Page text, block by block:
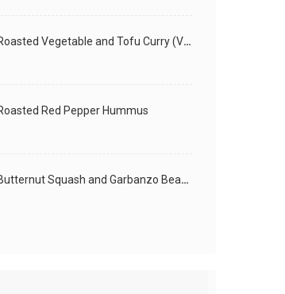
Roasted Vegetable and Tofu Curry (Vegan)
Red Pepper Hummus
Butternut Squash and Garbanzo Beans Creamy Vegan Curry